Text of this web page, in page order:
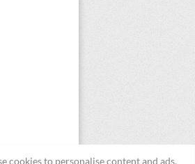
cookies to personalise content and ads,